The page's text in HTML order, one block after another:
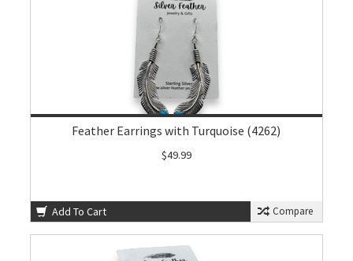
Feather Earrings with Turquoise (4262)
$49.99
Add To Cart Compare